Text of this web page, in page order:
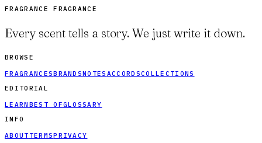
FRAGRANCE FRAGRANCE
Every scent tells a story. We just write it down.
BROWSE
FRAGRANCESBRANDSNOTES ACCORDSCOLLECTIONS
EDITORIAL
LEARN BEST OFGLOSSARY
INFO
ABOUT TERMSPRIVACY